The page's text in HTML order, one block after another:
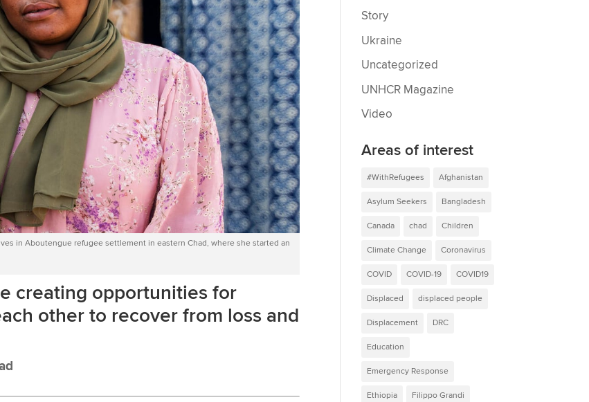
in Aboutengue refugee settlement in eastern Chad, where she started an
creating opportunities for
other to recover from loss and
Story
Ukraine
Uncategorized
UNHCR Magazine
Video
Areas of interest
#WithRefugees Afghanistan
Asylum Seekers Bangladesh
Canada chad Children
Climate Change Coronavirus
COVID COVID-19 COVID19
Displaced displaced people
Displacement DRC
Education
Emergency Response
Ethiopia Filippo Grandi